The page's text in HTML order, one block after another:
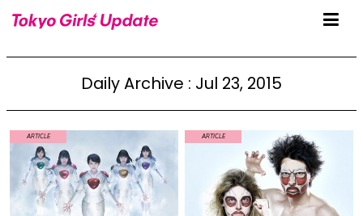
Daily Archive : Jul 23, 2015
ARTICLE ARTICLE